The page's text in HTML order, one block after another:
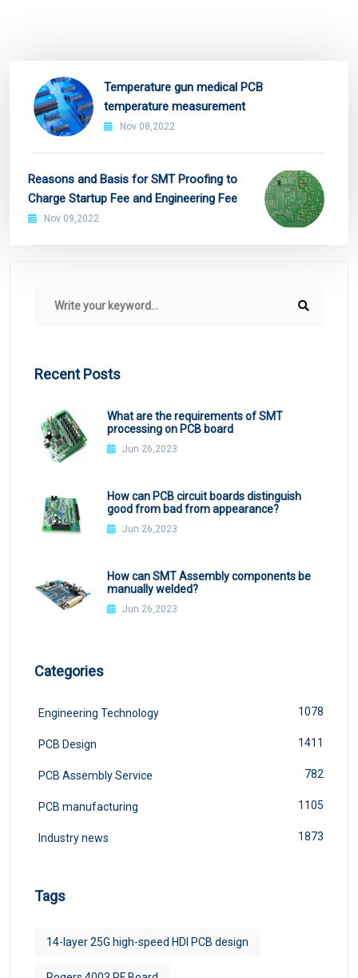
Temperature gun medical PCB
temperature measurement
Nov 08,2022
Reasons and Basis for SMT Proofing to
Charge Startup Fee and Engineering Fee
Nov 09,2022
Recent Posts
What are the requirements of SMT
processing on PCB board
Jun 26,2023
How can PCB circuit boards distinguish
good from bad from appearance?
Jun 26,2023
How can SMT Assembly components be
manually welded?
Jun 26,2023
Categories
Engineering Technology 1078
PCB Design 1411
PCB Assembly Service 782
PCB manufacturing 1105
Industry news 1873
Tags
14-layer 25G high-speed HDI PCB design